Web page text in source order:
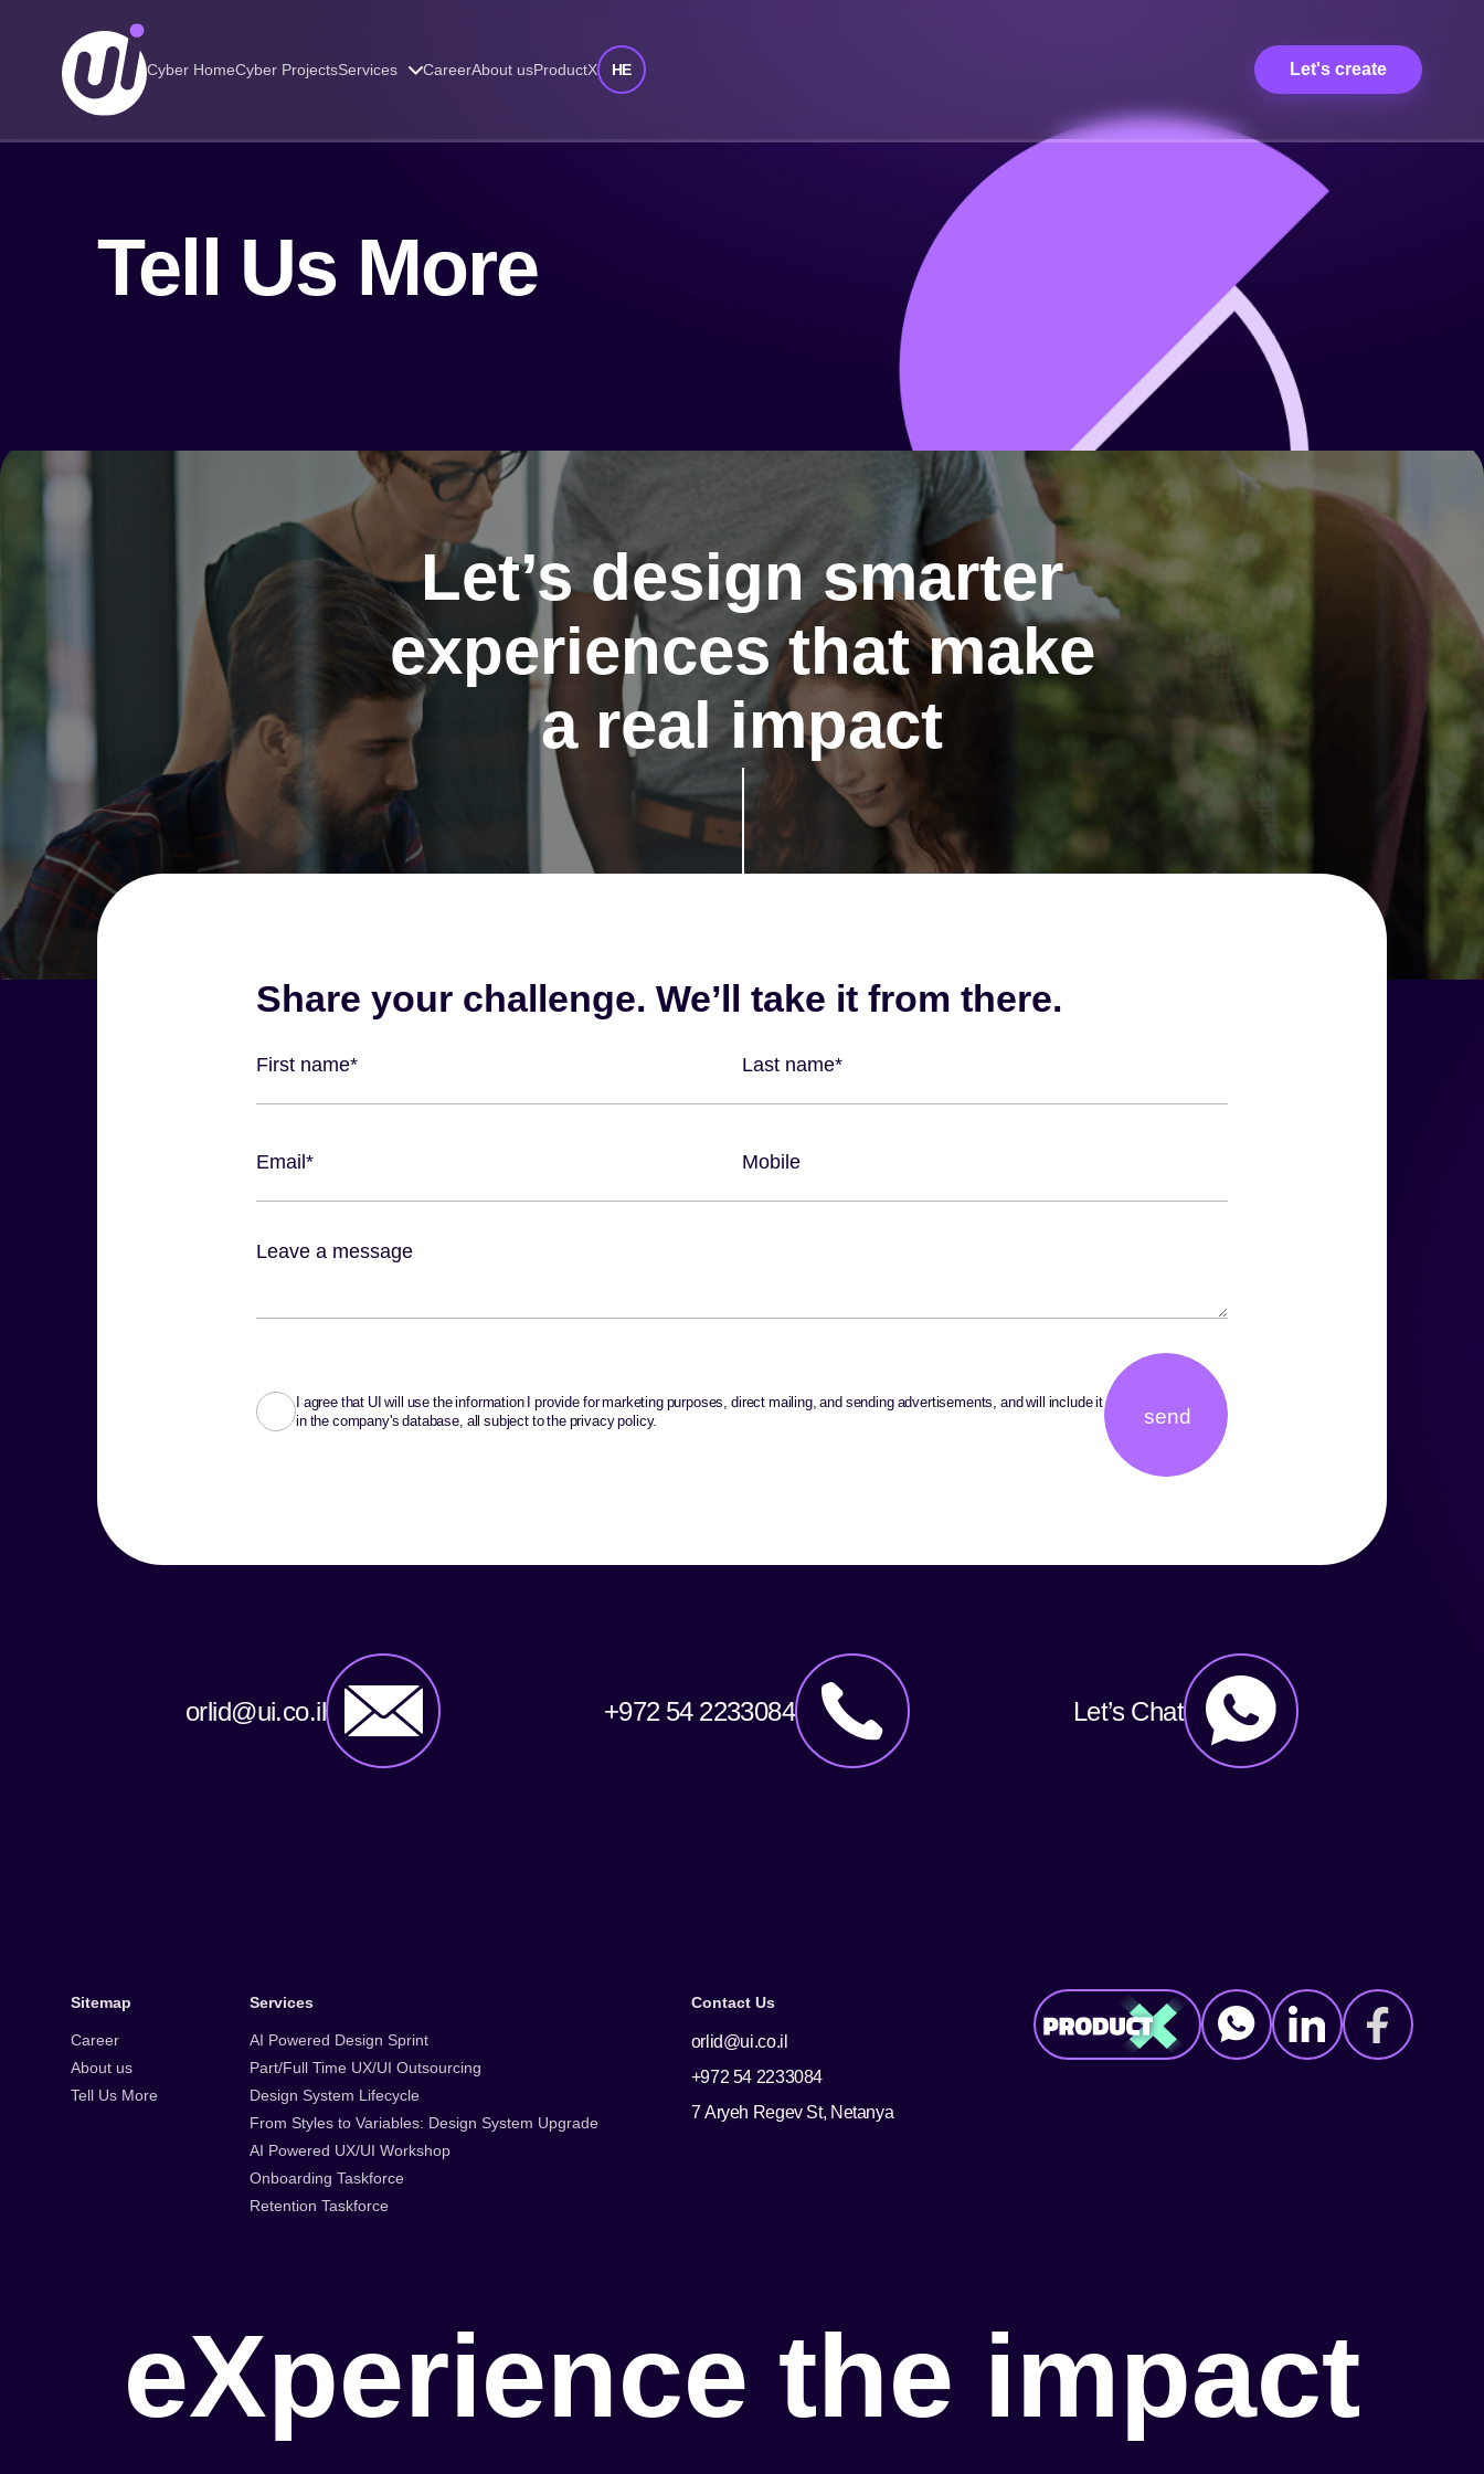
Cyber HomeCyber ProjectsServices CareerAbout usProductX HE Let's create
Tell Us More
Let’s design smarter
experiences that make
a real impact
.Share your challenge. We’ll take it from there
I agree that UI will use the information I provide for marketing purposes, direct mailing, and sending advertisements, and will include it
in the company's database, all subject to the privacy policy.
Let’s Chat
+972 54 2233084
orlid@ui.co.il
Sitemap
Career
About us
Tell Us More
Services
AI Powered Design Sprint
Part/Full Time UX/UI Outsourcing
Design System Lifecycle
From Styles to Variables: Design System Upgrade
AI Powered UX/UI Workshop
Onboarding Taskforce
Retention Taskforce
Contact Us
orlid@ui.co.il
+972 54 2233084
7 Aryeh Regev St, Netanya
eXperience the impact